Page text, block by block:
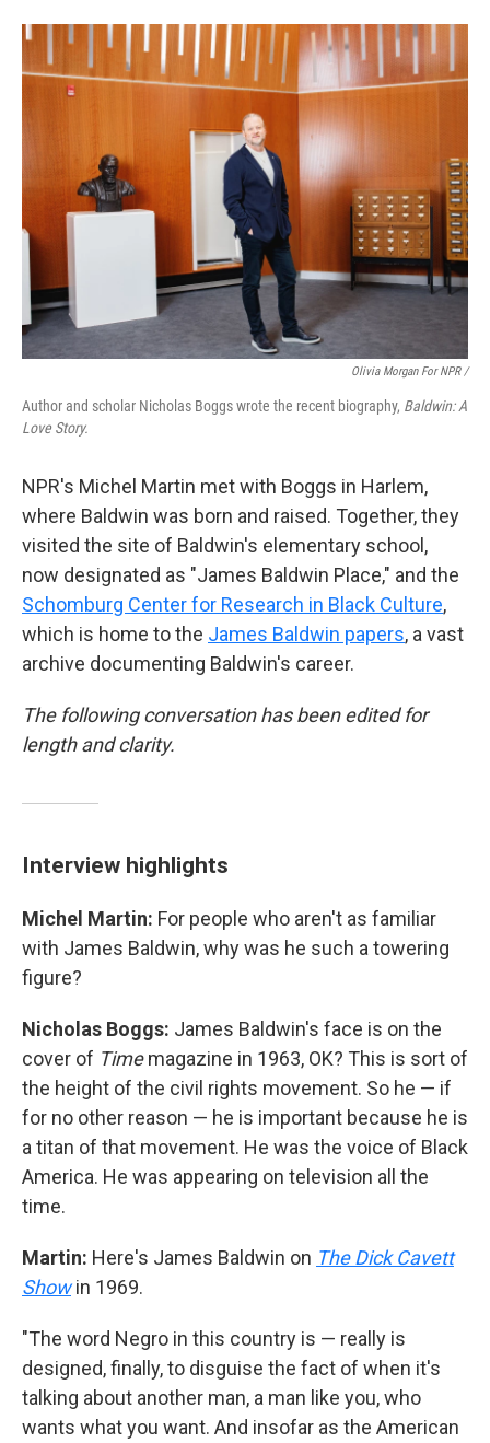
Olivia Morgan For NPR /
Author and scholar Nicholas Boggs wrote the recent biography, Baldwin: A
Love Story.
NPR's Michel Martin met with Boggs in Harlem,
where Baldwin was born and raised. Together, they
visited the site of Baldwin's elementary school,
now designated as "James Baldwin Place," and the
Schomburg Center for Research in Black Culture,
which is home to the James Baldwin papers, a vast
archive documenting Baldwin's career.
The following conversation has been edited for
length and clarity.
Interview highlights
Michel Martin: For people who aren't as familiar
with James Baldwin, why was he such a towering
figure?
Nicholas Boggs: James Baldwin's face is on the
cover of Timemagazine in 1963, OK? This is sort of
the height of the civil rights movement. So he — if
for no other reason — he is important because he is
a titan of that movement. He was the voice of Black
America. He was appearing on television all the
time.
Martin: Here's James Baldwin on The Dick Cavett
Showin 1969.
"The word Negro in this country is — really is
designed, finally, to disguise the fact of when it's
talking about another man, a man like you, who
wants what you want. And insofar as the American